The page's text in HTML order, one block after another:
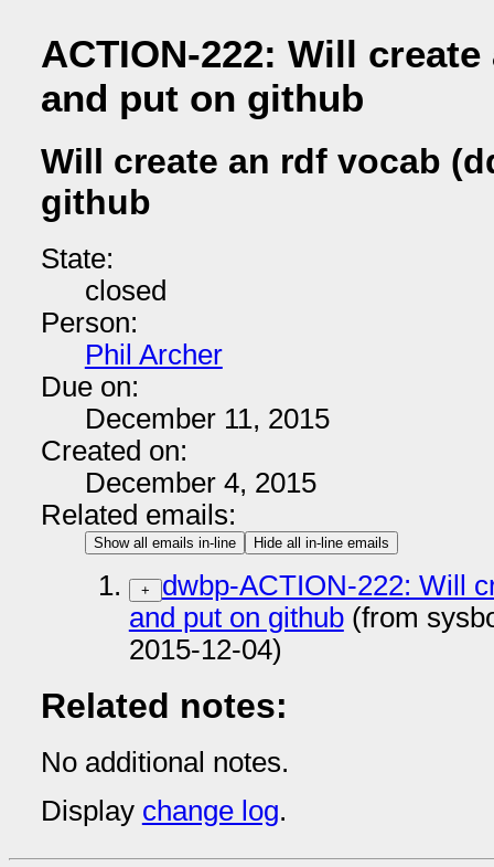
ACTION-222: Will
and put on github
Will create an rdf vocab
github
State:
closed
Person:
Phil Archer
Due on:
December 11, 2015
Created on:
December 4, 2015
Related emails:
Show all emails in-line Hide all in-line emails
+
dwbp-ACTION-222: Will
and put on github(from
2015-12-04)
Related notes:
No additional notes.
Display change log.